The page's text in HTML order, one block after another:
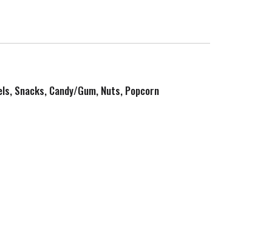
Snacks, Candy/Gum, Nuts, Popcorn